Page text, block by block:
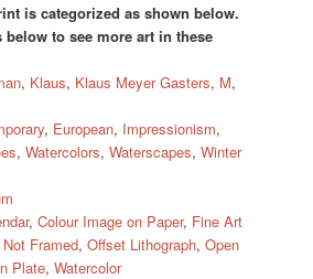
is categorized as shown below.
to see more art in these
, Klaus, Klaus Meyer Gasters, M,
, European, Impressionism,
,Watercolors,Waterscapes,Winter
,Colour Image on Paper, Fine Art
Not Framed,Offset Lithograph,Open
Plate,Watercolor